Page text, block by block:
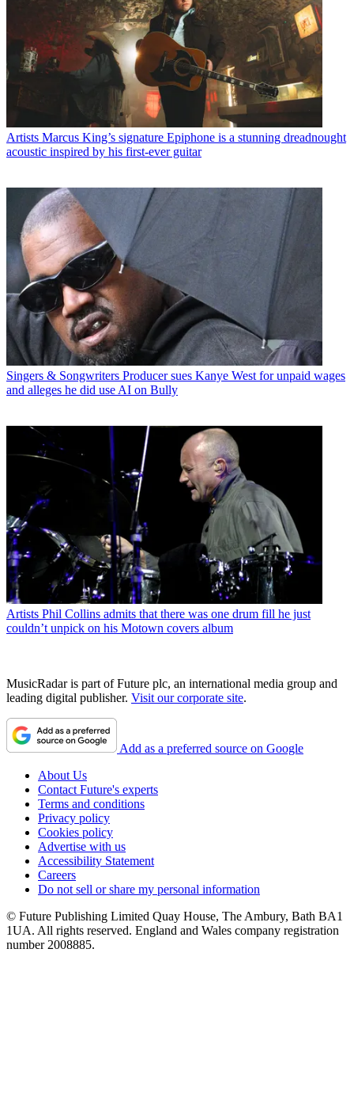
Artists Marcus King’s signature Epiphone is a stunning dreadnought
acoustic inspired by his first-ever guitar
Singers & Songwriters Producer sues Kanye West for unpaid wages
and alleges he did use AI on Bully
Artists Phil Collins admits that there was one drum fill he just
couldn’t unpick on his Motown covers album
MusicRadar is part of Future plc, an international media group and
leading digital publisher. Visit our corporate site.
Add as a preferred source on Google
About Us
Contact Future's experts
Terms and conditions
Privacy policy
Cookies policy
Advertise with us
Accessibility Statement
Careers
Do not sell or share my personal information
© Future Publishing Limited Quay House, The Ambury, Bath BA1
1UA. All rights reserved. England and Wales company registration
number 2008885.